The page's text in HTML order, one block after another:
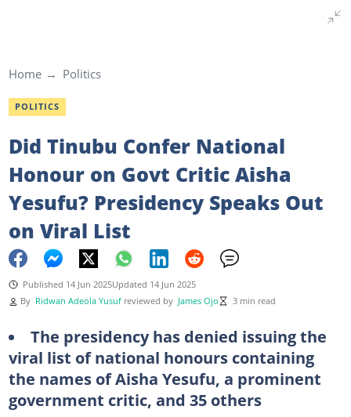
Home Politics
POLITICS
Did Tinubu Confer National
Honour on Govt Critic Aisha
Yesufu? Presidency Speaks Out
on Viral List
Published 14 Jun 2025Updated 14 Jun 2025
By Ridwan Adeola Yusuf reviewed by James Ojo 3 min read
The presidency has denied issuing the
viral list of national honours containing
the names of Aisha Yesufu, a prominent
government critic, and 35 others